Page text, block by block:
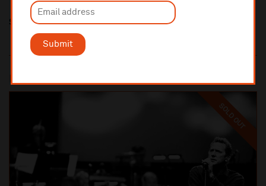
Submit
Share this
SOLD OUT